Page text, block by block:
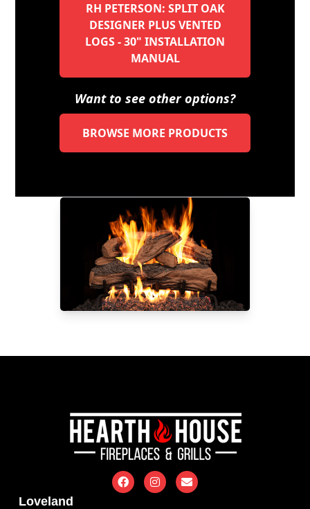
RH PETERSON: SPLIT OAK
DESIGNER PLUS VENTED
LOGS - 30" INSTALLATION
MANUAL
Want to see other options?
BROWSE MORE PRODUCTS
Loveland